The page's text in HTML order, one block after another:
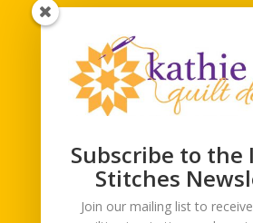
Subscribe to the
Stitches
Join our mailing list to